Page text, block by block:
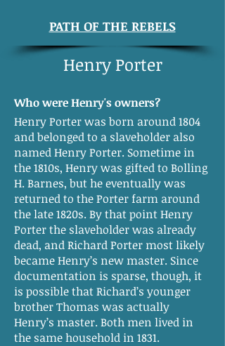
PATH OF THE REBELS
Henry Porter
Who were Henry's owners?
Henry Porter was born around 1804
and belonged to a slaveholder also
named Henry Porter. Sometime in
the 1810s, Henry was gifted to Bolling
H. Barnes, but he eventually was
returned to the Porter farm around
the late 1820s. By that point Henry
Porter the slaveholder was already
dead, and Richard Porter most likely
became Henry’s new master. Since
documentation is sparse, though, it
is possible that Richard’s younger
brother Thomas was actually
Henry’s master. Both men lived in
the same household in 1831.